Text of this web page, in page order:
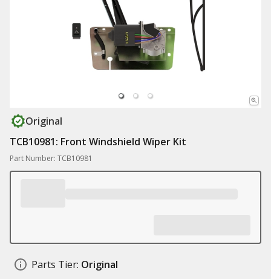
Original
TCB10981: Front Windshield Wiper Kit
Part Number: TCB10981
Parts Tier: Original